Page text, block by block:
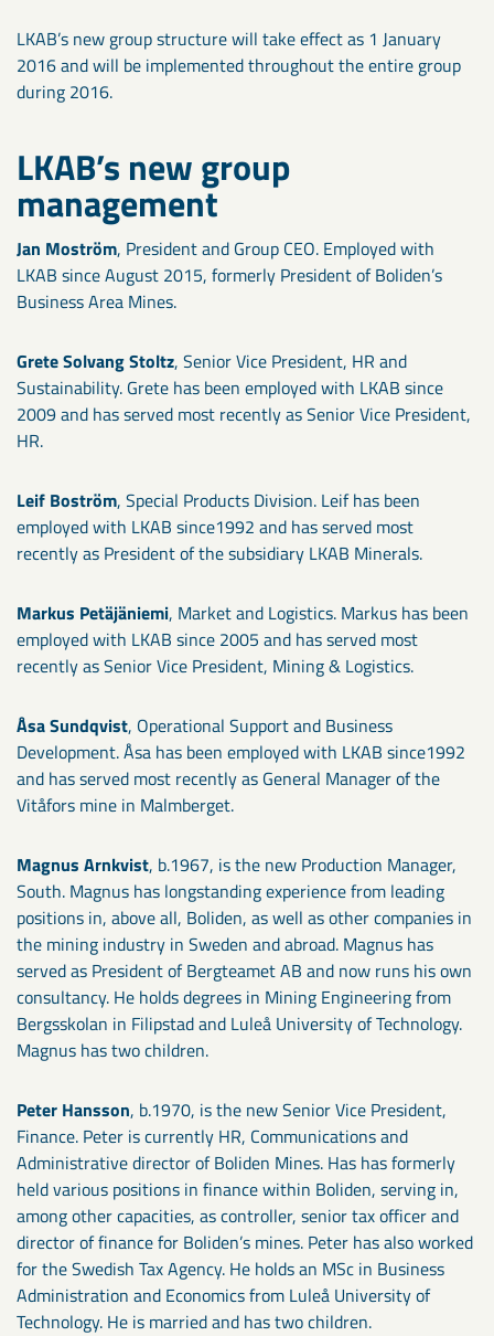
LKAB’s new group structure will take effect as 1 January
2016 and will be implemented throughout the entire group
during 2016.
LKAB’s new group
management
Jan Moström, President and Group CEO. Employed with
LKAB since August 2015, formerly President of Boliden’s
Business Area Mines.
Grete Solvang Stoltz, Senior Vice President, HR and
Sustainability. Grete has been employed with LKAB since
2009 and has served most recently as Senior Vice President,
HR.
Leif Boström, Special Products Division. Leif has been
employed with LKAB since1992 and has served most
recently as President of the subsidiary LKAB Minerals.
Markus Petäjäniemi, Market and Logistics. Markus has been
employed with LKAB since 2005 and has served most
recently as Senior Vice President, Mining & Logistics.
Åsa Sundqvist, Operational Support and Business
Development. Åsa has been employed with LKAB since1992
and has served most recently as General Manager of the
Vitåfors mine in Malmberget.
Magnus Arnkvist, b.1967, is the new Production Manager,
South. Magnus has longstanding experience from leading
positions in, above all, Boliden, as well as other companies in
the mining industry in Sweden and abroad. Magnus has
served as President of Bergteamet AB and now runs his own
consultancy. He holds degrees in Mining Engineering from
Bergsskolan in Filipstad and Luleå University of Technology.
Magnus has two children.
Peter Hansson, b.1970, is the new Senior Vice President,
Finance. Peter is currently HR, Communications and
Administrative director of Boliden Mines. Has has formerly
held various positions in finance within Boliden, serving in,
among other capacities, as controller, senior tax officer and
director of finance for Boliden’s mines. Peter has also worked
for the Swedish Tax Agency. He holds an MSc in Business
Administration and Economics from Luleå University of
Technology. He is married and has two children.